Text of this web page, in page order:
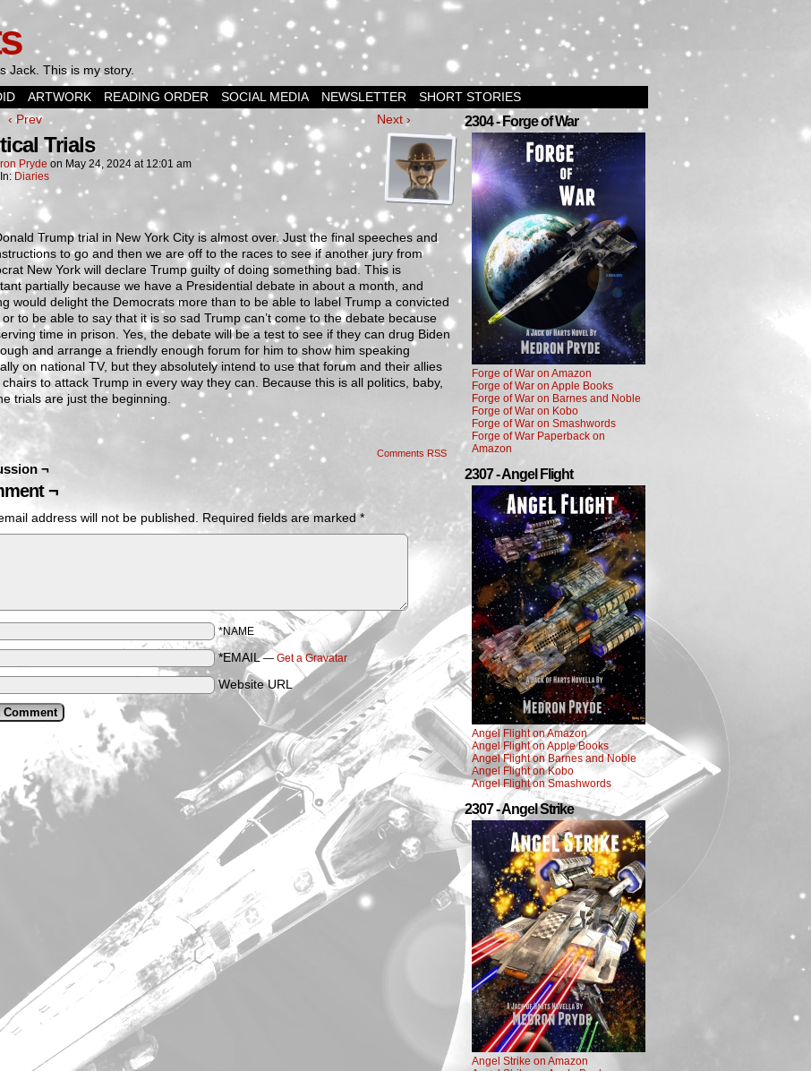
Jack. This is my story.
ARTWORK READING ORDER SOCIAL MEDIA NEWSLETTER SHORT STORIES
‹ Prev Next ›
Trials
Pryde on May 24, 2024 at 12:01 am
Diaries
Trump trial in New York City is almost over. Just the final speeches and
to go and then we are off to the races to see if another jury from
New York will declare Trump guilty of doing something bad. This is
partially because we have a Presidential debate in about a month, and
would delight the Democrats more than to be able to label Trump a convicted
to be able to say that it is so sad Trump can’t come to the debate because
time in prison. Yes, the debate will be a test to see if they can drug Biden
and arrange a friendly enough forum for him to show him speaking
on national TV, but they absolutely intend to use that forum and their allies
to attack Trump in every way they can. Because this is all politics, baby,
trials are just the beginning.
Comments RSS
¬
¬
address will not be published. Required fields are marked*
*NAME
*EMAIL— Get a Gravatar
Website URL
2304 - Forge of War
Forge of War on Amazon
Forge of War on Apple Books
Forge of War on Barnes and Noble
Forge of War on Kobo
Forge of War on Smashwords
Forge of War Paperback on
Amazon
2307 - Angel Flight
Angel Flight on Amazon
Angel Flight on Apple Books
Angel Flight on Barnes and Noble
Angel Flight on Kobo
Angel Flight on Smashwords
2307 - Angel Strike
Angel Strike on Amazon